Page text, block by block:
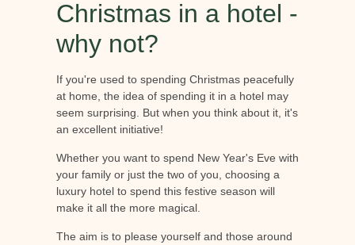
Christmas in a hotel -
why not?
If you're used to spending Christmas peacefully
at home, the idea of spending it in a hotel may
seem surprising. But when you think about it, it's
an excellent initiative!
Whether you want to spend New Year's Eve with
your family or just the two of you, choosing a
luxury hotel to spend this festive season will
make it all the more magical.
The aim is to please yourself and those around